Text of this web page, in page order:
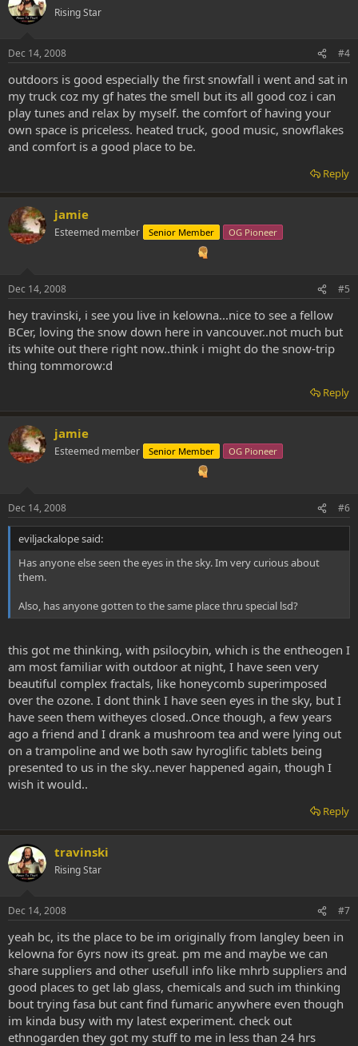
Rising Star
Dec 14, 2008 #4
outdoors is good especially the first snowfall i went and sat in
my truck coz my gf hates the smell but its all good coz i can
play tunes and relax by myself. the comfort of having your
own space is priceless. heated truck, good music, snowflakes
and comfort is a good place to be.
Reply
jamie
Esteemed member Senior Member OG Pioneer
Dec 14, 2008 #5
hey travinski, i see you live in kelowna...nice to see a fellow
BCer, loving the snow down here in vancouver..not much but
its white out there right now..think i might do the snow-trip
thing tommorow:d
Reply
jamie
Esteemed member Senior Member OG Pioneer
Dec 14, 2008 #6
eviljackalope said:
Has anyone else seen the eyes in the sky. Im very curious about
them.
Also, has anyone gotten to the same place thru special lsd?
this got me thinking, with psilocybin, which is the entheogen I
am most familiar with outdoor at night, I have seen very
beautiful complex fractals, like honeycomb superimposed
over the ozone. I dont think I have seen eyes in the sky, but I
have seen them witheyes closed..Once though, a few years
ago a friend and I drank a mushroom tea and were lying out
on a trampoline and we both saw hyroglific tablets being
presented to us in the sky..never happened again, though I
wish it would..
Reply
travinski
Rising Star
Dec 14, 2008 #7
yeah bc, its the place to be im originally from langley been in
kelowna for 6yrs now its great. pm me and maybe we can
share suppliers and other usefull info like mhrb suppliers and
good places to get lab glass, chemicals and such im thinking
bout trying fasa but cant find fumaric anywhere even though
im kinda busy with my latest experiment. check out
ethnogarden they got my stuff to me in less than 24 hrs